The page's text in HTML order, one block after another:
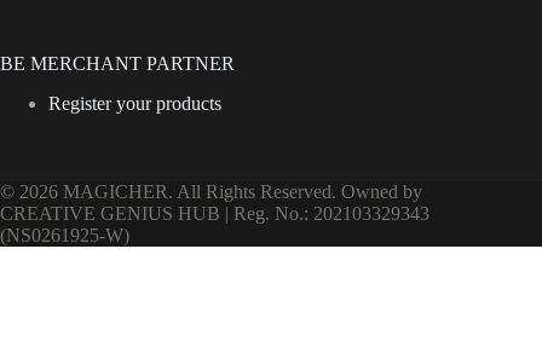
BE MERCHANT PARTNER
Register your products
© 2026 MAGICHER. All Rights Reserved. Owned by
CREATIVE GENIUS HUB | Reg. No.: 202103329343
(NS0261925-W)